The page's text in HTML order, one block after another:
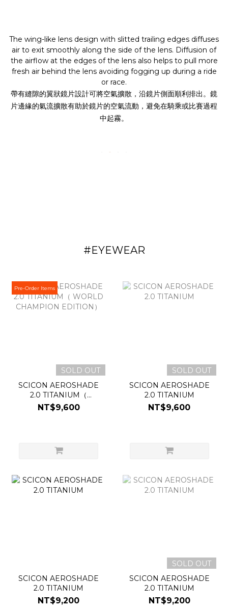
The wing-like lens design with slitted trailing edges diffuses
air to exit smoothly along the side of the lens. Diffusion of
the airflow at the edges of the lens also helps to pull more
fresh air behind the lens avoiding fogging up during a ride
or race.
帶有縫隙的翼狀鏡片設計可將空氣擴散，沿鏡片側面順利排出。鏡
片邊緣的氣流擴散有助於鏡片的空氣流動，避免在騎乘或比賽過程
中起霧。
#EYEWEAR
Pre-Order Items
SOLD OUT
SCICON AEROSHADE
2.0 TITANIUM（
WORLD CHAMPION
EDITION）
NT$9,600
SOLD OUT
SCICON AEROSHADE
2.0 TITANIUM
NT$9,600
SCICON AEROSHADE
2.0 TITANIUM
NT$9,200
SOLD OUT
SCICON AEROSHADE
2.0 TITANIUM
NT$9,200